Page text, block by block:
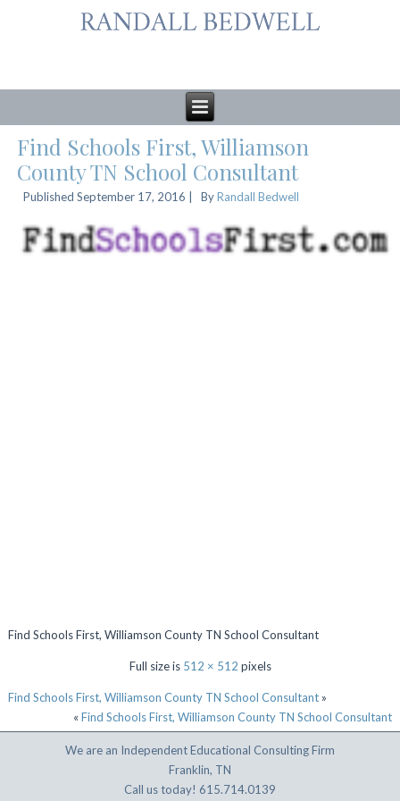
Find Schools First, Williamson
County TN School Consultant
Published September 17, 2016 By Randall Bedwell
Find Schools First, Williamson County TN School Consultant
Full size is 512 × 512 pixels
Find Schools First, Williamson County TN School Consultant »
« Find Schools First, Williamson County TN School Consultant
We are an Independent Educational Consulting Firm
Franklin, TN
Call us today! 615.714.0139